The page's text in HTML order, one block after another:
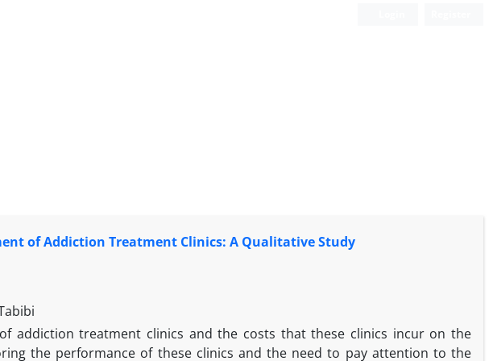
of Addiction Treatment Clinics: A Qualitative Study
addiction treatment clinics and the costs that these clinics incur on the
the performance of these clinics and the need to pay attention to the